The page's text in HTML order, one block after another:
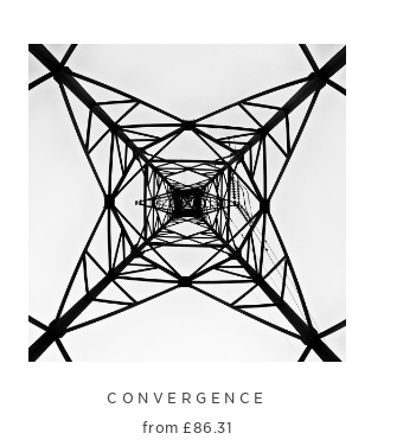
CONVERGENCE
from£86.31